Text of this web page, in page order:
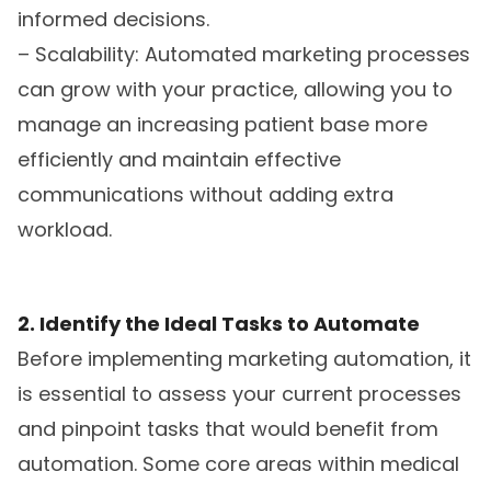
informed decisions.
– Scalability: Automated marketing processes
can grow with your practice, allowing you to
manage an increasing patient base more
efficiently and maintain effective
communications without adding extra
workload.
2. Identify the Ideal Tasks to Automate
Before implementing marketing automation, it
is essential to assess your current processes
and pinpoint tasks that would benefit from
automation. Some core areas within medical